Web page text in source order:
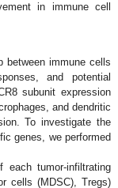
in immune cell
between immune cells
and potential
subunit expression
and dendritic
To investigate the
genes, we performed
tumor-infiltrating
cells (MDSC), Tregs)